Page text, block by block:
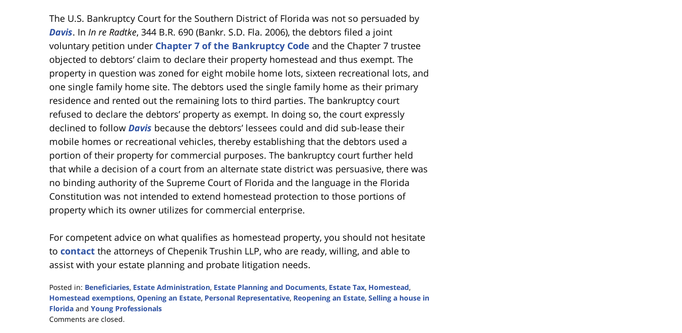
The U.S. Bankruptcy Court for the Southern District of Florida was not so persuaded by
Davis. In In re Radtke, 344 B.R. 690 (Bankr. S.D. Fla. 2006), the debtors filed a joint
voluntary petition under Chapter 7 of the Bankruptcy Code and the Chapter 7 trustee
objected to debtors’ claim to declare their property homestead and thus exempt. The
property in question was zoned for eight mobile home lots, sixteen recreational lots, and
one single family home site. The debtors used the single family home as their primary
residence and rented out the remaining lots to third parties. The bankruptcy court
refused to declare the debtors’ property as exempt. In doing so, the court expressly
declined to follow Davis because the debtors’ lessees could and did sub-lease their
mobile homes or recreational vehicles, thereby establishing that the debtors used a
portion of their property for commercial purposes. The bankruptcy court further held
that while a decision of a court from an alternate state district was persuasive, there was
no binding authority of the Supreme Court of Florida and the language in the Florida
Constitution was not intended to extend homestead protection to those portions of
property which its owner utilizes for commercial enterprise.
For competent advice on what qualifies as homestead property, you should not hesitate
to contact the attorneys of Chepenik Trushin LLP, who are ready, willing, and able to
assist with your estate planning and probate litigation needs.
Posted in: Beneficiaries, Estate Administration, Estate Planning and Documents, Estate Tax, Homestead,
Homestead exemptions, Opening an Estate, Personal Representative, Reopening an Estate, Selling a house in
Florida and Young Professionals
Updated:
Comments are closed.